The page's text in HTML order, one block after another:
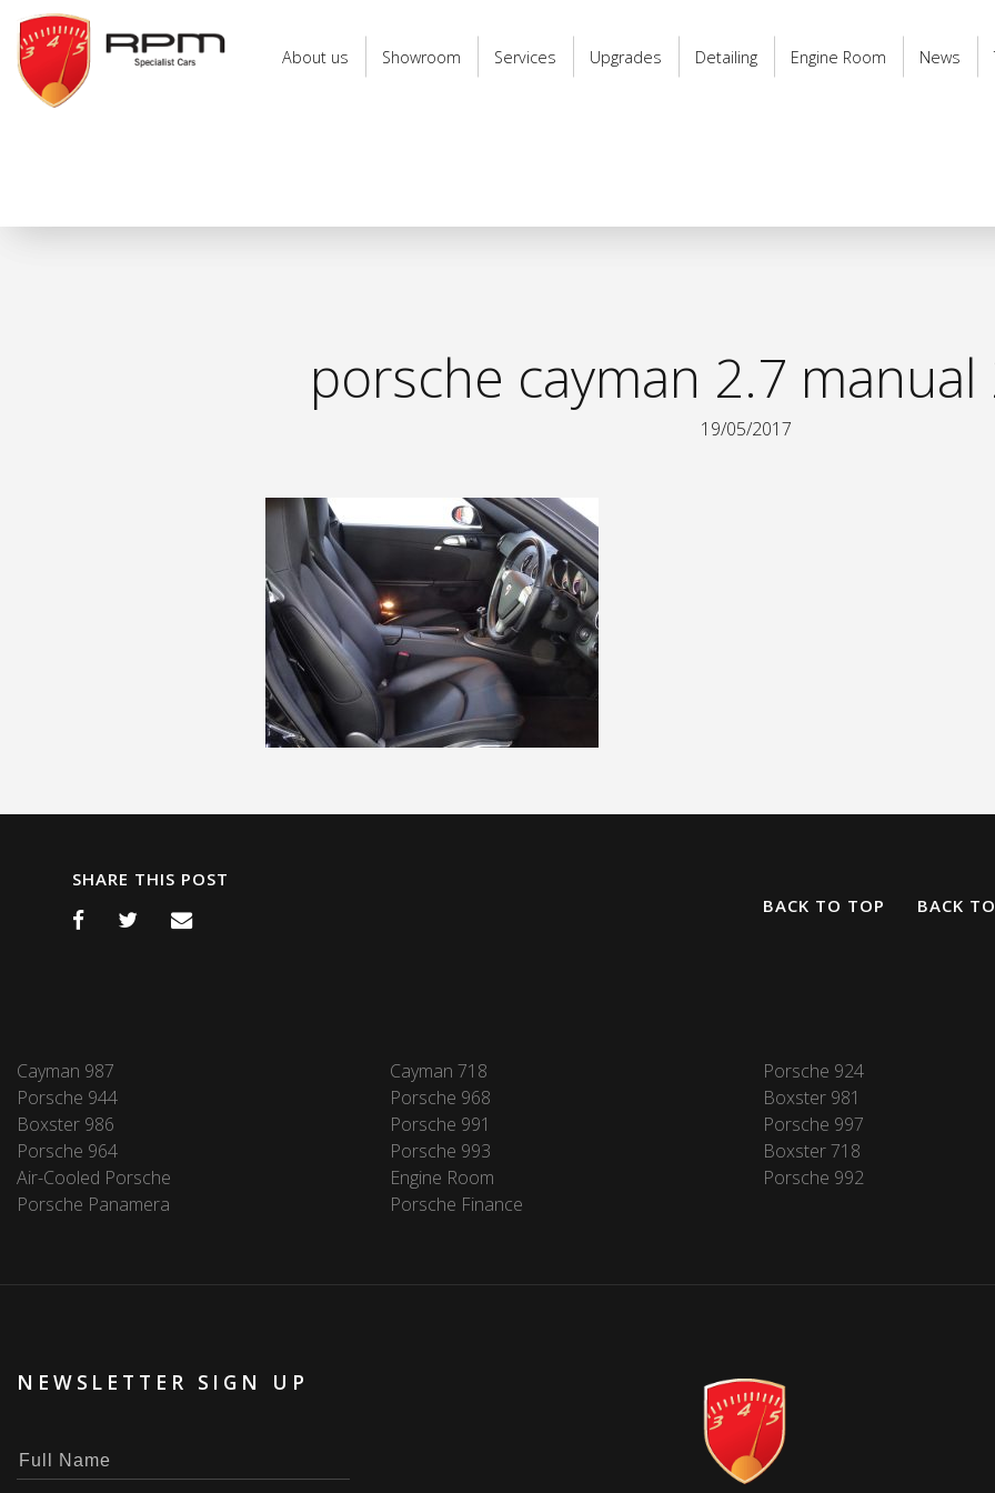
RPM
Specialist
Cars
About us Showroom Services Upgrades Detailing Engine Room News
porsche cayman 2.7 manual
19/05/2017
SHARE THIS POST
BACK TO TOP
BACK
Cayman 987 Cayman 718 Porsche 924
Porsche 944
Porsche 968 Boxster 981
Boxster 986
Porsche 991 Porsche 997
Porsche 964
Porsche 993 Boxster 718
Air-Cooled Porsche
Engine Room Porsche 992
Porsche Panamera
Porsche Finance
NEWSLETTER SIGN UP